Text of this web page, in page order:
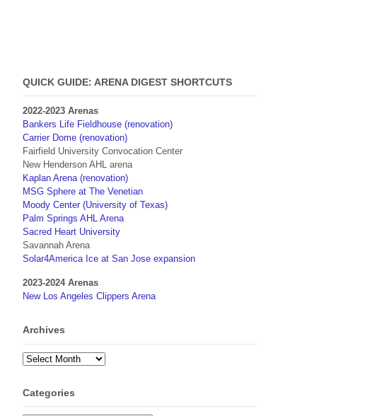
QUICK GUIDE: ARENA DIGEST SHORTCUTS
2022-2023 Arenas
Bankers Life Fieldhouse (renovation)
Carrier Dome (renovation)
Fairfield University Convocation Center
New Henderson AHL arena
Kaplan Arena (renovation)
MSG Sphere at The Venetian
Moody Center (University of Texas)
Palm Springs AHL Arena
Sacred Heart University
Savannah Arena
Solar4America Ice at San Jose expansion
2023-2024 Arenas
New Los Angeles Clippers Arena
Archives
Archives
Categories